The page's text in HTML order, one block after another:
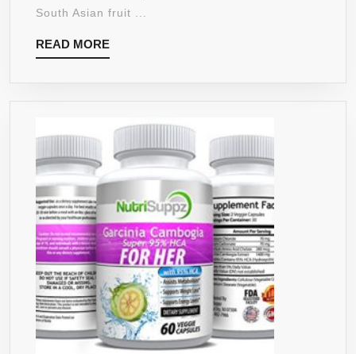
CHROMIUM
POTASSIUM
–
FULLY
GARUNTEED
BY
South Asian fruit ...
READ MOREREAD
MORE